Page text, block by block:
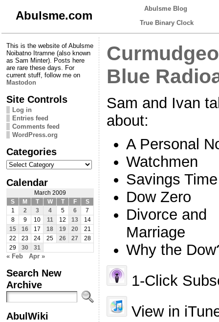
Abulsme.com
Abulsme Blog
True Binary Clock
This is the website of Abulsme
Noibatno Itramne (also known
as Sam Minter). Posts here
are rare these days. For
current stuff, follow me on
Mastodon
Site Controls
Log in
Entries feed
Comments feed
WordPress.org
Categories
Categories
Calendar
March 2009
S
M T W T F
S
1
2 3 4 5 6
7
8
9 10 11 12 13
14
15
16 17 18 19 20
21
22
23 24 25 26 27
28
29
30 31
« Feb Apr »
Search New
Archive
AbulWiki
Blue
Sam and Ivan
about:
A Personal
Watchmen
Savings Time
Dow Zero
Divorce and
Marriage
Why the
1-Click
View in